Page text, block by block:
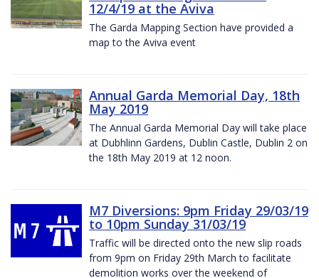
12/4/19 at the Aviva
The Garda Mapping Section have provided a
map to the Aviva event
Annual Garda Memorial Day, 18th
May 2019
The Annual Garda Memorial Day will take place
at Dubhlinn Gardens, Dublin Castle, Dublin 2 on
the 18th May 2019 at 12 noon.
M7 Diversions: 9pm Friday 29/03/19
to 10pm Sunday 31/03/19
Traffic will be directed onto the new slip roads
from 9pm on Friday 29th March to facilitate
demolition works over the weekend of